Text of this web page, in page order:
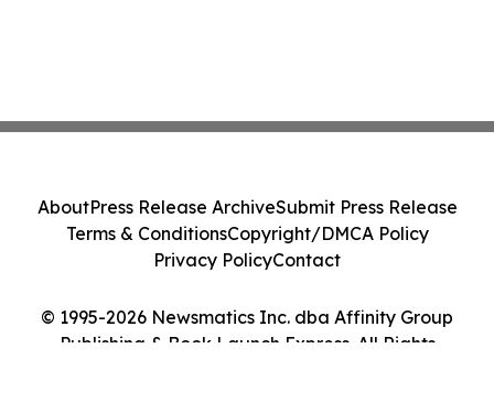
© 1995-2026 Newsmatics Inc. dba Affinity Group
Publishing & Book Launch Express. All Rights
AboutPress Release ArchiveSubmit Press Release
Terms & ConditionsCopyright/DMCA Policy
Privacy PolicyContact